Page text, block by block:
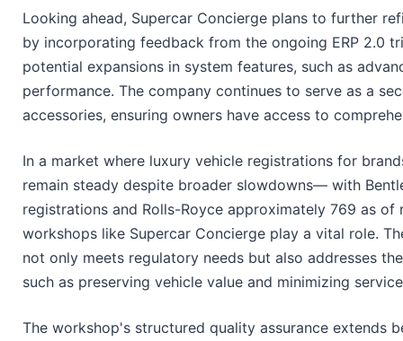
Looking ahead, Supercar Concierge plans to further
by incorporating feedback from the ongoing ERP 2.0
potential expansions in system features, such as
performance. The company continues to serve as a
accessories, ensuring owners have access to
In a market where luxury vehicle registrations for
remain steady despite broader slowdowns— with
registrations and Rolls-Royce approximately 769 as
workshops like Supercar Concierge play a vital role.
not only meets regulatory needs but also addresses
such as preserving vehicle value and minimizing
The workshop's structured quality assurance extends